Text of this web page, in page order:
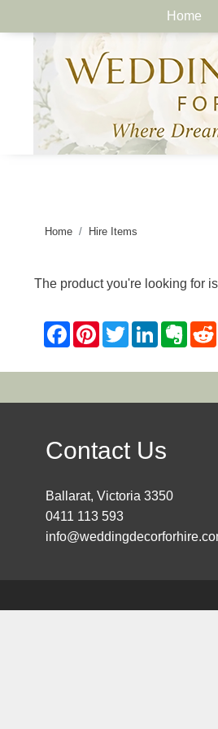
Home
Home Hire Items
The product you're looking for
Contact Us
Ballarat, Victoria 3350
0411 113 593